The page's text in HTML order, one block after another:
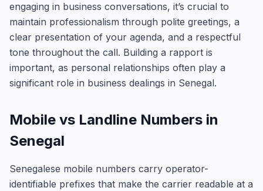
engaging in business conversations, it’s crucial to
maintain professionalism through polite greetings, a
clear presentation of your agenda, and a respectful
tone throughout the call. Building a rapport is
important, as personal relationships often play a
significant role in business dealings in Senegal.
Mobile vs Landline Numbers in
Senegal
Senegalese mobile numbers carry operator-
identifiable prefixes that make the carrier readable at a